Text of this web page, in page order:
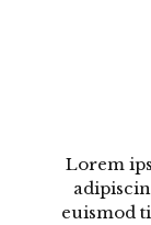
Lorem
euismod